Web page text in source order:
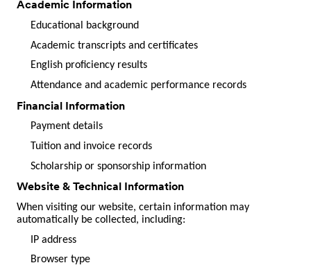
Academic Information
Educational background
Academic transcripts and certificates
English proficiency results
Attendance and academic performance records
Financial Information
Payment details
Tuition and invoice records
Scholarship or sponsorship information
Website & Technical Information
When visiting our website, certain information may
automatically be collected, including:
IP address
Browser type